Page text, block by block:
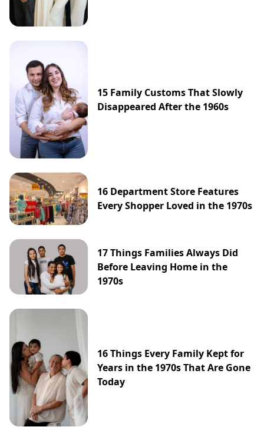
15 Family Customs That Slowly
Disappeared After the 1960s
16 Department Store Features
Every Shopper Loved in the 1970s
17 Things Families Always Did
Before Leaving Home in the
1970s
16 Things Every Family Kept for
Years in the 1970s That Are Gone
Today